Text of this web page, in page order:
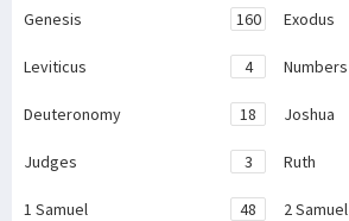
Genesis 160 Exodus
Leviticus 4 Numbers
Deuteronomy 18 Joshua
Judges 3 Ruth
1 Samuel 48 2 Samuel